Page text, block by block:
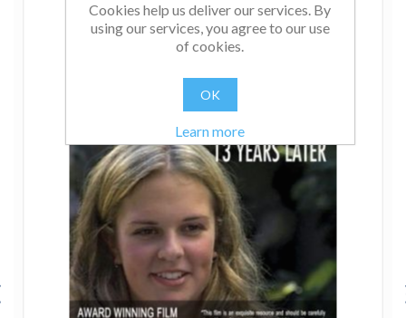
Cookies help us deliver our services. By
using our services, you agree to our use
of cookies.
OK
Learn more